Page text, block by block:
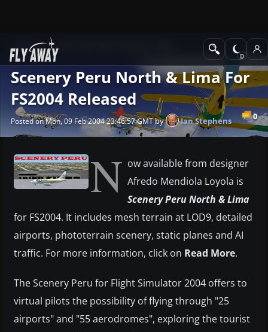
News
Scenery Peru North & Lima For
FS2004 Released
0
Posted on Mon, 09 Feb 2004 23:46:57 GMTby Ian Stephens
N ow available from designer
Afredo Mendiola Loyola is
Scenery Peru North & Lima
for FS2004. It includes mesh terrain at LOD9, detailed
airports, phototerrain scenery, static planes and AI
traffic. For more information, click on Read More.
The Scenery Peru for Flight Simulator 2004 offers to
virtual pilots the possibility of flying through "25
airports" and "55 aerodromes", exploring the tourist